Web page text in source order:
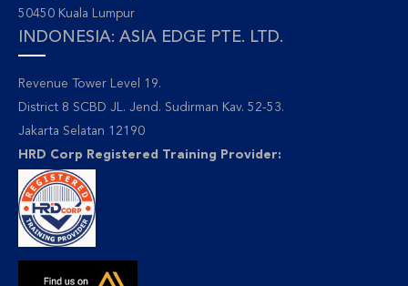
50450 Kuala Lumpur
INDONESIA: ASIA EDGE PTE. LTD.
Revenue Tower Level 19.
District 8 SCBD JL. Jend. Sudirman Kav. 52-53.
Jakarta Selatan 12190
HRD Corp Registered Training Provider: